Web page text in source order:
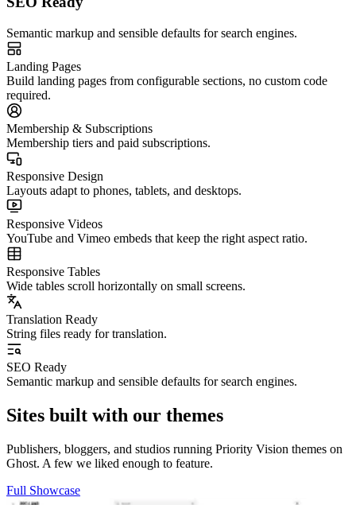
Semantic markup and sensible defaults for search engines.
Landing Pages
Build landing pages from configurable sections, no custom code
required.
Membership & Subscriptions
Membership tiers and paid subscriptions.
Responsive Design
Layouts adapt to phones, tablets, and desktops.
Responsive Videos
YouTube and Vimeo embeds that keep the right aspect ratio.
Responsive Tables
Wide tables scroll horizontally on small screens.
Translation Ready
String files ready for translation.
SEO Ready
Semantic markup and sensible defaults for search engines.
Sites built with our themes
Publishers, bloggers, and studios running Priority Vision themes on
Ghost. A few we liked enough to feature.
Full Showcase